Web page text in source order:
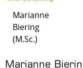
Marianne
Biering
(M.Sc.)
Marianne